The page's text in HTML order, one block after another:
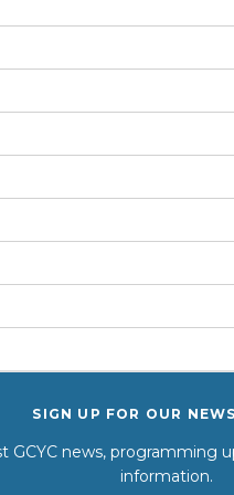
SIGN UP FOR OUR
GCYC news, programming
information.